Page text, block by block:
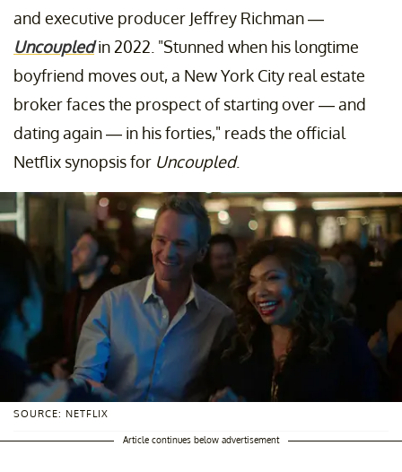
and executive producer Jeffrey Richman —
Uncoupled in 2022. "Stunned when his longtime
boyfriend moves out, a New York City real estate
broker faces the prospect of starting over — and
dating again — in his forties," reads the official
Netflix synopsis for Uncoupled.
SOURCE: NETFLIX
Article continues below advertisement